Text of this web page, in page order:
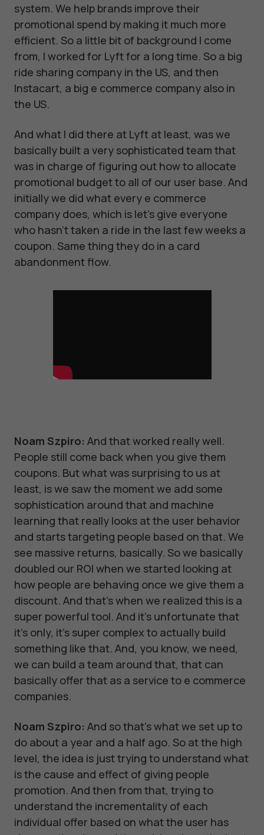
system. We help brands improve their
promotional spend by making it much more
efficient. So a little bit of background I come
from, I worked for Lyft for a long time. So a big
ride sharing company in the US, and then
Instacart, a big e commerce company also in
the US.
And what I did there at Lyft at least, was we
basically built a very sophisticated team that
was in charge of figuring out how to allocate
promotional budget to all of our user base. And
initially we did what every e commerce
company does, which is let's give everyone
who hasn't taken a ride in the last few weeks a
coupon. Same thing they do in a card
abandonment flow.
Noam Szpiro: And that worked really well.
People still come back when you give them
coupons. But what was surprising to us at
least, is we saw the moment we add some
sophistication around that and machine
learning that really looks at the user behavior
and starts targeting people based on that. We
see massive returns, basically. So we basically
doubled our ROI when we started looking at
how people are behaving once we give them a
discount. And that's when we realized this is a
super powerful tool. And it's unfortunate that
it's only, it's super complex to actually build
something like that. And, you know, we need,
we can build a team around that, that can
basically offer that as a service to e commerce
companies.
Noam Szpiro: And so that's what we set up to
do about a year and a half ago. So at the high
level, the idea is just trying to understand what
is the cause and effect of giving people
promotion. And then from that, trying to
understand the incrementality of each
individual offer based on what the user has